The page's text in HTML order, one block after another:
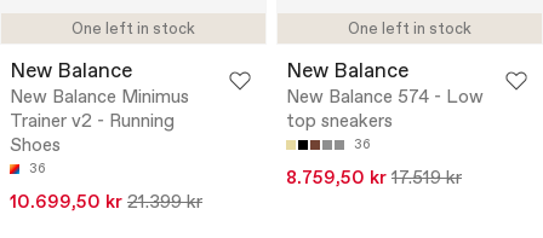
One left in stock
New Balance
New Balance Minimus
Trainer v2 - Running
Shoes
36
10.699,50 kr 21.399 kr
One left in stock
New Balance
New Balance 574 - Low
top sneakers
36
8.759,50 kr 17.519 kr